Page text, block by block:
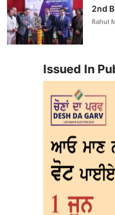
2nd
Rahul
Issued In